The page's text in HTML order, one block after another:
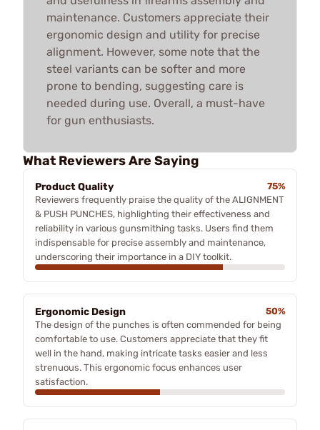
maintenance. Customers appreciate their
ergonomic design and utility for precise
alignment. However, some note that the
steel variants can be softer and more
prone to bending, suggesting care is
needed during use. Overall, a must-have
for gun enthusiasts.
What Reviewers Are Saying
Product Quality
75%
Reviewers frequently praise the quality of the ALIGNMENT
& PUSH PUNCHES, highlighting their effectiveness and
reliability in various gunsmithing tasks. Users find them
indispensable for precise assembly and maintenance,
underscoring their importance in a DIY toolkit.
Ergonomic Design
50%
The design of the punches is often commended for being
comfortable to use. Customers appreciate that they fit
well in the hand, making intricate tasks easier and less
strenuous. This ergonomic focus enhances user
satisfaction.